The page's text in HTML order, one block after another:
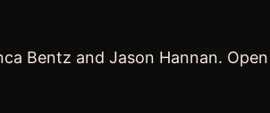
Bentz and Jason Hannan.